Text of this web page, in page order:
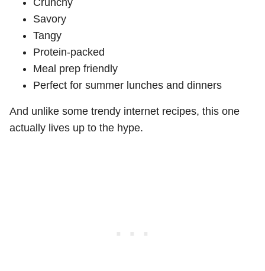
Crunchy
Savory
Tangy
Protein-packed
Meal prep friendly
Perfect for summer lunches and dinners
And unlike some trendy internet recipes, this one
actually lives up to the hype.